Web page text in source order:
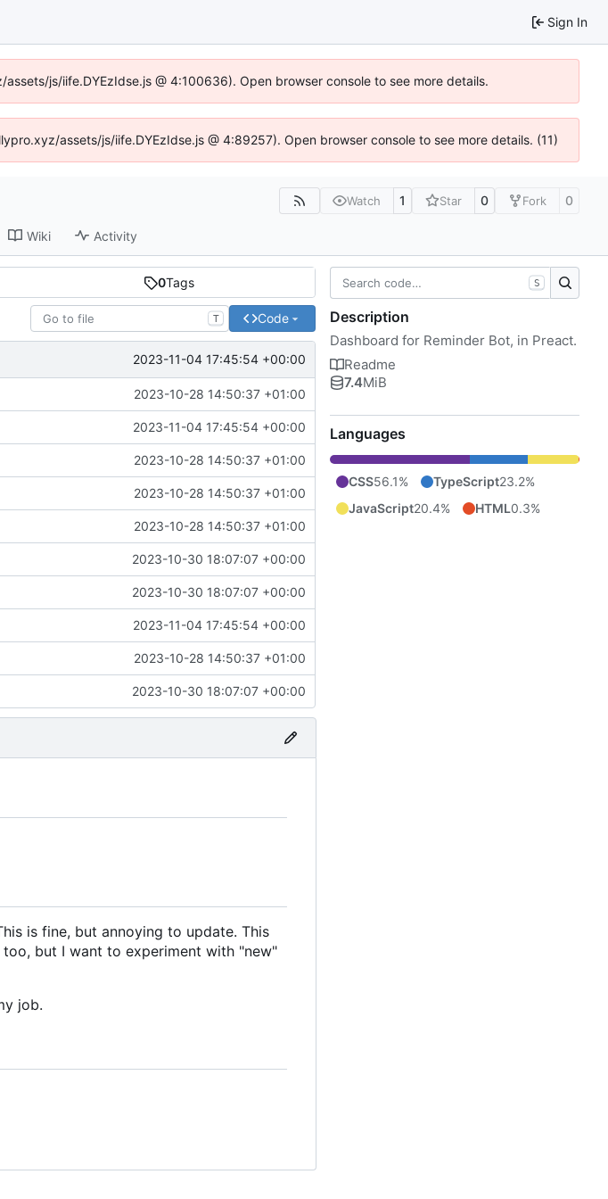
Sign In
js/iife.DYEzIdse.js @ 4:100636). Open browser console to see more details.
assets/js/iife.DYEzIdse.js @ 4:89257). Open browser console to see more details. (11)
Watch 1 Star 0 Fork 0
Wiki Activity
0Tags
T Code
2023-11-04 17:45:54 +00:00
2023-10-28 14:50:37 +01:00
2023-11-04 17:45:54 +00:00
2023-10-28 14:50:37 +01:00
2023-10-28 14:50:37 +01:00
2023-10-28 14:50:37 +01:00
2023-10-30 18:07:07 +00:00
2023-10-30 18:07:07 +00:00
2023-11-04 17:45:54 +00:00
2023-10-28 14:50:37 +01:00
2023-10-30 18:07:07 +00:00
is fine, but annoying to update. This
but I want to experiment with "new"
job.
S
Description
Dashboard for Reminder Bot, in Preact.
Readme
7.4MiB
Languages
CSS56.1% TypeScript23.2%
JavaScript20.4% HTML0.3%